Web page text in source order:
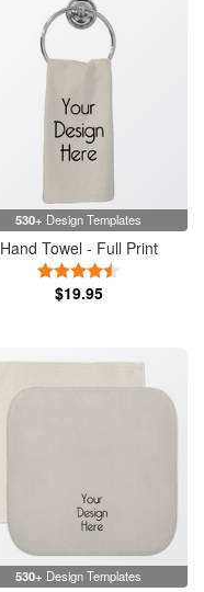
530+ Design Templates
Hand Towel - Full Print
$19.95
530+ Design Templates